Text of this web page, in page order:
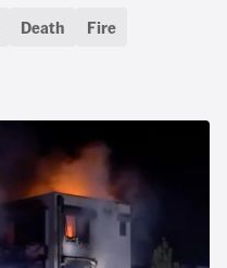
Death
Fire